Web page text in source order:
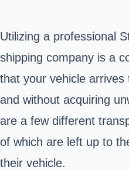
Utilizing a professional
shipping company is a
that your vehicle
and without acquiring
are a few different
of which are left up to
their vehicle.